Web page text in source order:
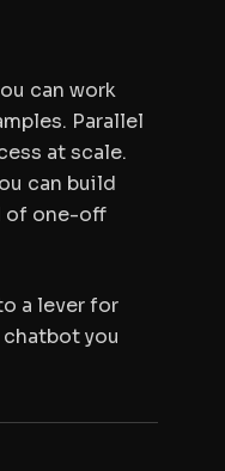
can work
Parallel
at scale.
can build
of one-off
a lever for
you